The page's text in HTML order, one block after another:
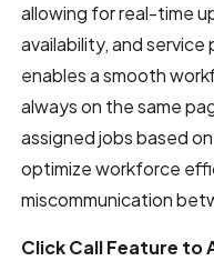
allowing for real-time
availability, and
enables a smooth
always on the same
assigned jobs based
optimize workforce
miscommunication
Click Call Feature to